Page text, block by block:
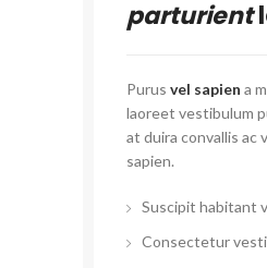
parturient
Purus vel sapien a
laoreet vestibulum
at duira convallis ac
sapien.
Suscipit habitant
Consectetur